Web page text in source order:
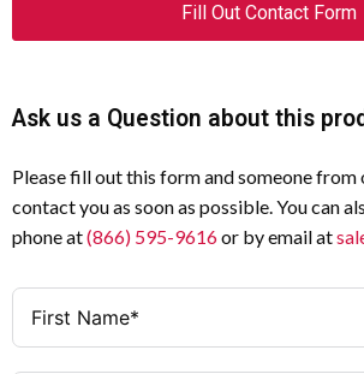
Fill Out Contact Form
Ask us a Question about this
Please fill out this form and someone from
contact you as soon as possible. You can
phone at(866) 595-9616or by email at